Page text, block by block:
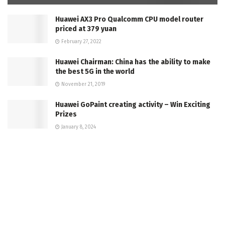
Huawei AX3 Pro Qualcomm CPU model router
priced at 379 yuan
February 27, 2022
Huawei Chairman: China has the ability to make
the best 5G in the world
November 21, 2019
Huawei GoPaint creating activity – Win Exciting
Prizes
January 8, 2024